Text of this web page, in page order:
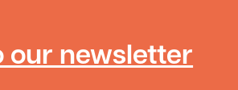
our newsletter